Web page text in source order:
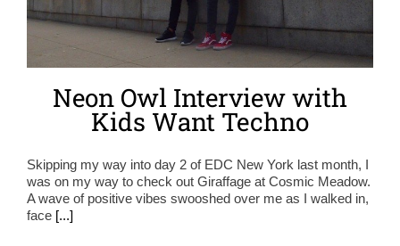
Neon Owl Interview with
Kids Want Techno
Skipping my way into day 2 of EDC New York last month, I
was on my way to check out Giraffage at Cosmic Meadow.
A wave of positive vibes swooshed over me as I walked in,
face [...]